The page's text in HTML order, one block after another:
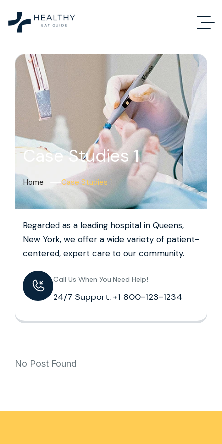
Case Studies 1
Home Case Studies 1
Regarded as a leading hospital in Queens,
New York, we offer a wide variety of patient-
centered, expert care to our community.
Call Us When You Need Help!
24/7 Support: +1 800-123-1234
No Post Found